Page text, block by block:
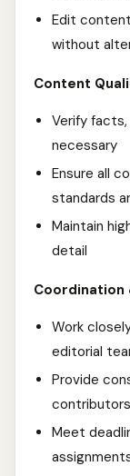
Edit
without
Content
Verify
necessary
Ensure all
standards
Maintain
detail
Coordination
Work
editorial
Provide
contributors
Meet